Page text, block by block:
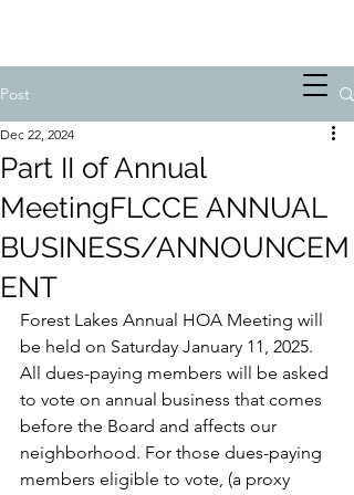
Post
Part II of Annual
MeetingFLCCE ANNUAL
BUSINESS/ANNOUNCEM
ENT
Dec 22, 2024
Forest Lakes Annual HOA Meeting will
be held on Saturday January 11, 2025.
All dues-paying members will be asked
to vote on annual business that comes
before the Board and affects our
neighborhood. For those dues-paying
members eligible to vote, (a proxy